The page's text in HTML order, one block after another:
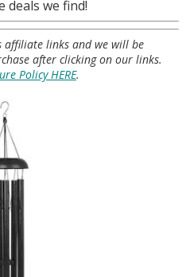
we find!
affiliate links and we will be
after clicking on our links.
Policy HERE.